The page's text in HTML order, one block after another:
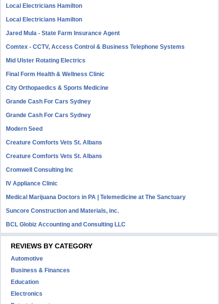
Local Electricians Hamilton
Local Electricians Hamilton
Jared Mula - State Farm Insurance Agent
Comtex - CCTV, Access Control & Business Telephone Systems
Mid Ulster Rotating Electrics
Final Form Health & Wellness Clinic
City Orthopaedics & Sports Medicine
Grande Cash For Cars Sydney
Grande Cash For Cars Sydney
Modern Seed
Creature Comforts Vets St. Albans
Creature Comforts Vets St. Albans
Cromwell Consulting Inc
IV Appliance Clinic
Medical Marijuana Doctors in PA | Telemedicine at The Sanctuary
Suncore Construction and Materials, inc.
BCL Globiz Accounting and Consulting LLC
REVIEWS BY CATEGORY
Automotive
Business & Finances
Education
Electronics